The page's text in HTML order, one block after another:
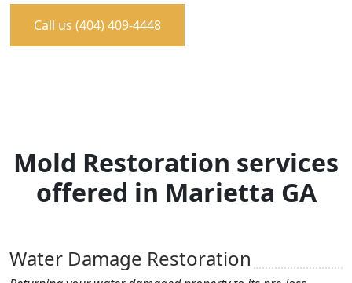
Call us (404) 409-4448
Mold Restoration services
offered in Marietta GA
Water Damage Restoration